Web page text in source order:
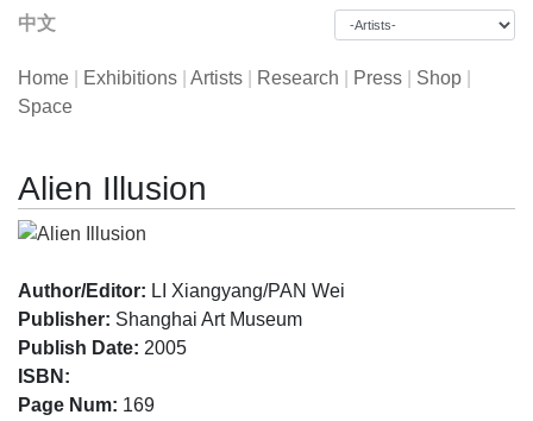
中文
Home Exhibitions Artists Research Press Shop
Space
Alien Illusion
Author/Editor: LI Xiangyang/PAN Wei
Publisher: Shanghai Art Museum
Publish Date: 2005
ISBN:
Page Num: 169